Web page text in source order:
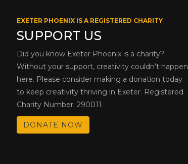
EXETER PHOENIX IS A REGISTERED CHARITY
SUPPORT US
Did you know Exeter Phoenix is a charity?
Without your support, creativity couldn’t happen
here. Please consider making a donation today
to keep creativity thriving in Exeter. Registered
Charity Number: 290011
DONATE NOW